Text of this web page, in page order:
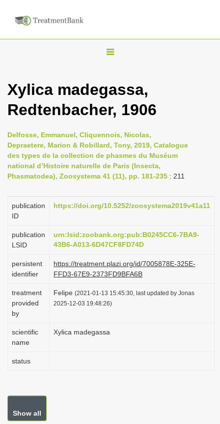
T
g
l
n
a
v
i
a
i
o
Xylica madegassa,
Redtenbacher, 1906
Delfosse, Emmanuel, Cliquennois, Nicolas,
Depraetere, Marion & Robillard, Tony, 2019, Catalogue
des types de la collection de phasmes du Muséum
national d’Histoire naturelle de Paris (Insecta,
Phasmatodea), Zoosystema 41 (11), pp. 181-235 : 211
publication
ID
https://doi.org/10.5252/zoosystema2019v41a11
publication
LSID
urn:lsid:zoobank.org:pub:B0245CC6-7BA9-
43B6-A013-6D47CF8FD74D
persistent
identifier
https://treatment.plazi.org/id/7005878E-325E-
FFD3-67E9-2373FD9BFA6B
treatment
provided
by
Felipe (2021-01-13 15:45:30, last updated by Jonas
2025-12-03 19:48:26)
scientific
name
Xylica madegassa
status
Show all